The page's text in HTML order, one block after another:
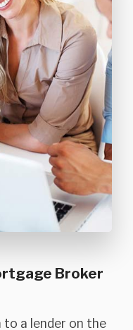
Broker